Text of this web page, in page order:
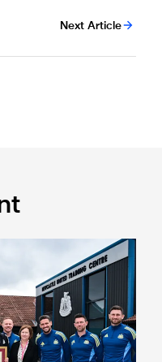
Next Article
of Newcastle'